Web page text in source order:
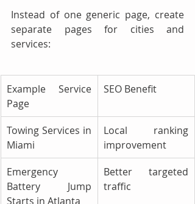
Instead of one generic page, create
separate pages for cities and
services:
Example Service
Page
SEO Benefit
Towing Services in
Miami
Local ranking
improvement
Emergency
Battery Jump
Starts in Atlanta
Better targeted
traffic